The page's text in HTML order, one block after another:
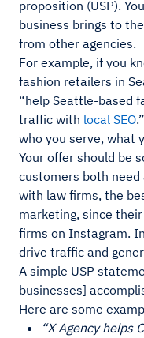
proposition (USP).
business brings to
from other agencies.
For example, if you
fashion retailers in
“help Seattle-based
traffic with local SEO
who you serve, what
Your offer should be
customers both need
with law firms, the
marketing, since
firms on Instagram.
drive traffic and
A simple USP
businesses]
Here are some
“X Agency helps